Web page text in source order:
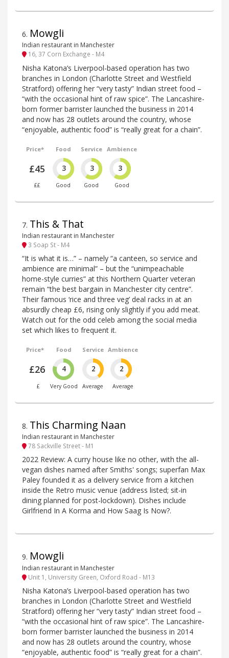
6. Mowgli
Indian restaurant in Manchester
16, 37 Corn Exchange - M4
Nisha Katona’s Liverpool-based operation has two
branches in London (Charlotte Street and Westfield
Stratford) offering her “very tasty” Indian street food –
“with the occasional hint of raw spice”. The Lancashire-
born former barrister launched the business in 2014
and now has 28 outlets around the country, whose
“enjoyable, authentic food” is “really great for a chain”.
Price*
£45
££
Food
3
Good
Service
3
Good
Ambience
3
Good
7. This & That
Indian restaurant in Manchester
3 Soap St - M4
“It is what it is…” – namely “a canteen, so service and
ambience are minimal” – but the “unimpeachable
home-style curries” at this Northern Quarter veteran
remain “the best bargain in Manchester city centre”.
Their famous ‘rice and three veg’ deal racks in at an
absurdly cheap £6, rising only slightly if you add meat.
Watch out for the odd celeb among the social media
set which likes to frequent it.
Price*
£26
£
Food
4
Very Good
Service
2
Average
Ambience
2
Average
8. This Charming Naan
Indian restaurant in Manchester
78 Sackville Street - M1
2022 Review: A curry house like no other, with the all-
vegan dishes named after Smiths' songs; superfan Max
Paley founded it as a delivery service from a kitchen
inside the Retro music venue (address listed; sit-in
dining planned for post-lockdown). Dishes include
Girlfriend In A Korma and How Saag Is Now?.
9. Mowgli
Indian restaurant in Manchester
Unit 1, University Green, Oxford Road - M13
Nisha Katona’s Liverpool-based operation has two
branches in London (Charlotte Street and Westfield
Stratford) offering her “very tasty” Indian street food –
“with the occasional hint of raw spice”. The Lancashire-
born former barrister launched the business in 2014
and now has 28 outlets around the country, whose
“enjoyable, authentic food” is “really great for a chain”.